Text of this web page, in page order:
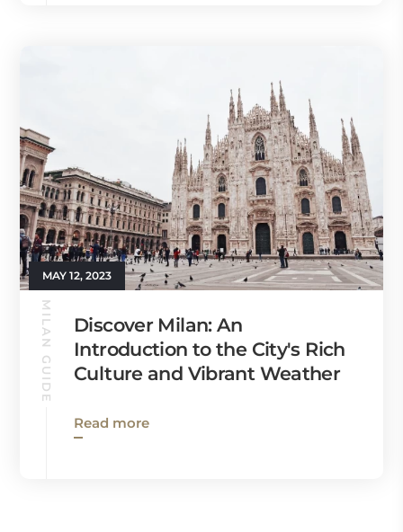
MAY 12, 2023
MILAN GUIDE
Discover Milan: An
Introduction to the City's Rich
Culture and Vibrant Weather
Read more